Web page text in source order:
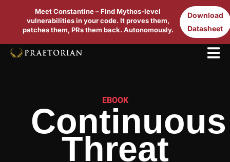
Meet Constantine – Find Mythos-level
vulnerabilities in your code. It proves them,
patches them, PRs them back. Autonomously.
Download
Datasheet
EBOOK
Continuous
Threat